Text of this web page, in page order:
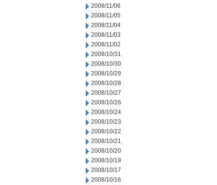
2008/11/06
2008/11/05
2008/11/04
2008/11/03
2008/11/02
2008/10/31
2008/10/30
2008/10/29
2008/10/28
2008/10/27
2008/10/26
2008/10/24
2008/10/23
2008/10/22
2008/10/21
2008/10/20
2008/10/19
2008/10/17
2008/10/16